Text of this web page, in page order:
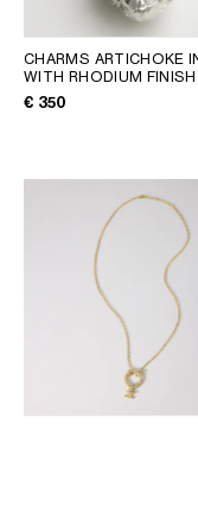
CHARMS ARTICHOKE
WITH RHODIUM
SILVER
€ 350